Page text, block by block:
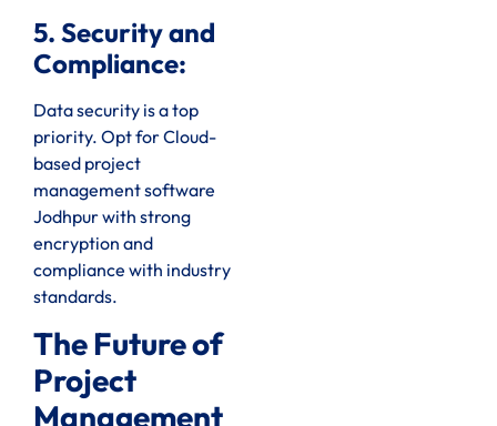
5. Security and
Compliance:
Data security is a top
priority. Opt for Cloud-
based project
management software
Jodhpur with strong
encryption and
compliance with industry
standards.
The Future of
Project
Management